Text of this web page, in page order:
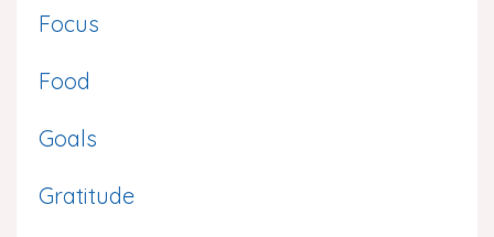
Focus
Food
Goals
Gratitude